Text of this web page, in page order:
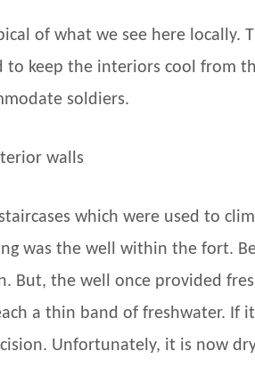
of what we see here
keep the interiors cool from
soldiers.
which were used to
was the well within the fort.
But, the well once provided
a thin band of freshwater. If
Unfortunately, it is now